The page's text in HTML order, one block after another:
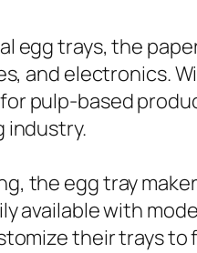
egg trays, the
and electronics.
pulp-based
industry.
the egg tray
available with
their trays